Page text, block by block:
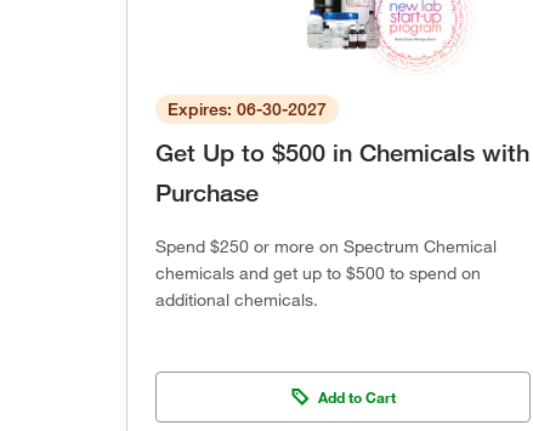
Expires: 06-30-2027
Get Up to $500 in Chemicals with
Purchase
Spend $250 or more on Spectrum Chemical
chemicals and get up to $500 to spend on
additional chemicals.
Add to Cart